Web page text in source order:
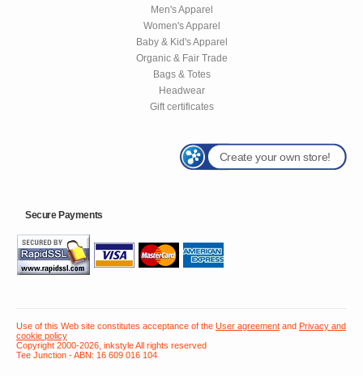
Men's Apparel
Women's Apparel
Baby & Kid's Apparel
Organic & Fair Trade
Bags & Totes
Headwear
Gift certificates
Create your own store!
Secure Payments
Use of this Web site constitutes acceptance of the User agreement and Privacy and
cookie policy
Copyright 2000-2026, inkstyle All rights reserved
Tee Junction - ABN: 16 609 016 104